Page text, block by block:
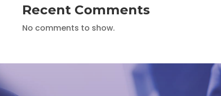
Recent Comments
No comments to show.